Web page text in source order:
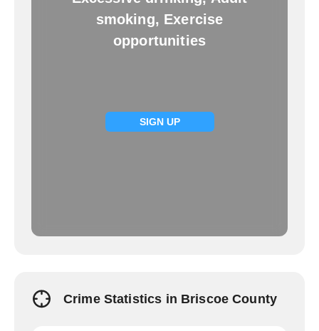
smoking, Exercise
opportunities
SIGN UP
Crime Statistics in Briscoe County